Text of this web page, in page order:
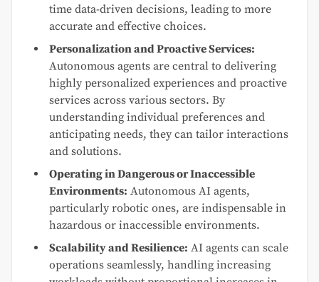
time data-driven decisions, leading to more
accurate and effective choices.
Personalization and Proactive Services:
Autonomous agents are central to delivering
highly personalized experiences and proactive
services across various sectors. By
understanding individual preferences and
anticipating needs, they can tailor interactions
and solutions.
Operating in Dangerous or Inaccessible
Environments: Autonomous AI agents,
particularly robotic ones, are indispensable in
hazardous or inaccessible environments.
Scalability and Resilience: AI agents can scale
operations seamlessly, handling increasing